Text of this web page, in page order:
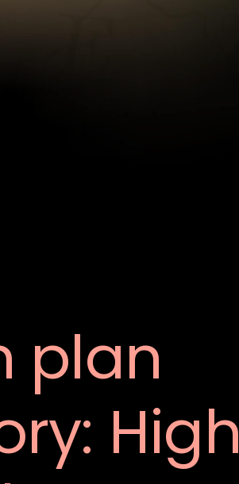
plan
High